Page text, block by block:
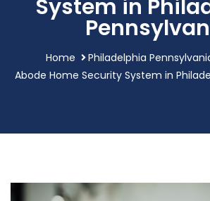
System in
Home
Philadelphia
Abode Home Security System in